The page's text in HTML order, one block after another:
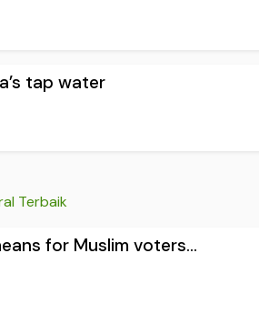
tap water
Terbaik
for Muslim voters...